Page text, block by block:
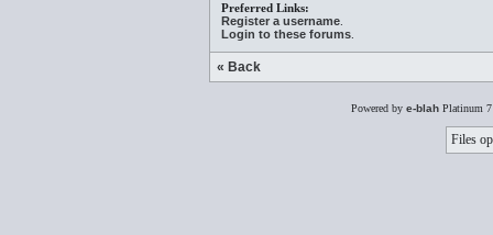
Preferred Links:
Register a username
Login to these forums
« Back
Powered by e-blah Platinum
Files